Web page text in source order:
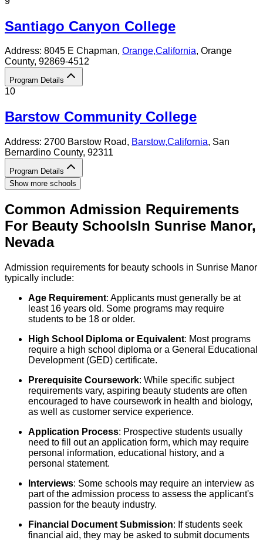
Santiago Canyon College
Address: 8045 E Chapman, Orange,California, Orange
County, 92869-4512
Program Details
10
Barstow Community College
Address: 2700 Barstow Road, Barstow,California, San
Bernardino County, 92311
Program Details
Show more schools
Common Admission Requirements
For Beauty SchoolsIn Sunrise Manor,
Nevada
Admission requirements for beauty schools in Sunrise Manor
typically include:
Age Requirement: Applicants must generally be at
least 16 years old. Some programs may require
students to be 18 or older.
High School Diploma or Equivalent: Most programs
require a high school diploma or a General Educational
Development (GED) certificate.
Prerequisite Coursework: While specific subject
requirements vary, aspiring beauty students are often
encouraged to have coursework in health and biology,
as well as customer service experience.
Application Process: Prospective students usually
need to fill out an application form, which may require
personal information, educational history, and a
personal statement.
Interviews: Some schools may require an interview as
part of the admission process to assess the applicant's
passion for the beauty industry.
Financial Document Submission: If students seek
financial aid, they may be asked to submit documents